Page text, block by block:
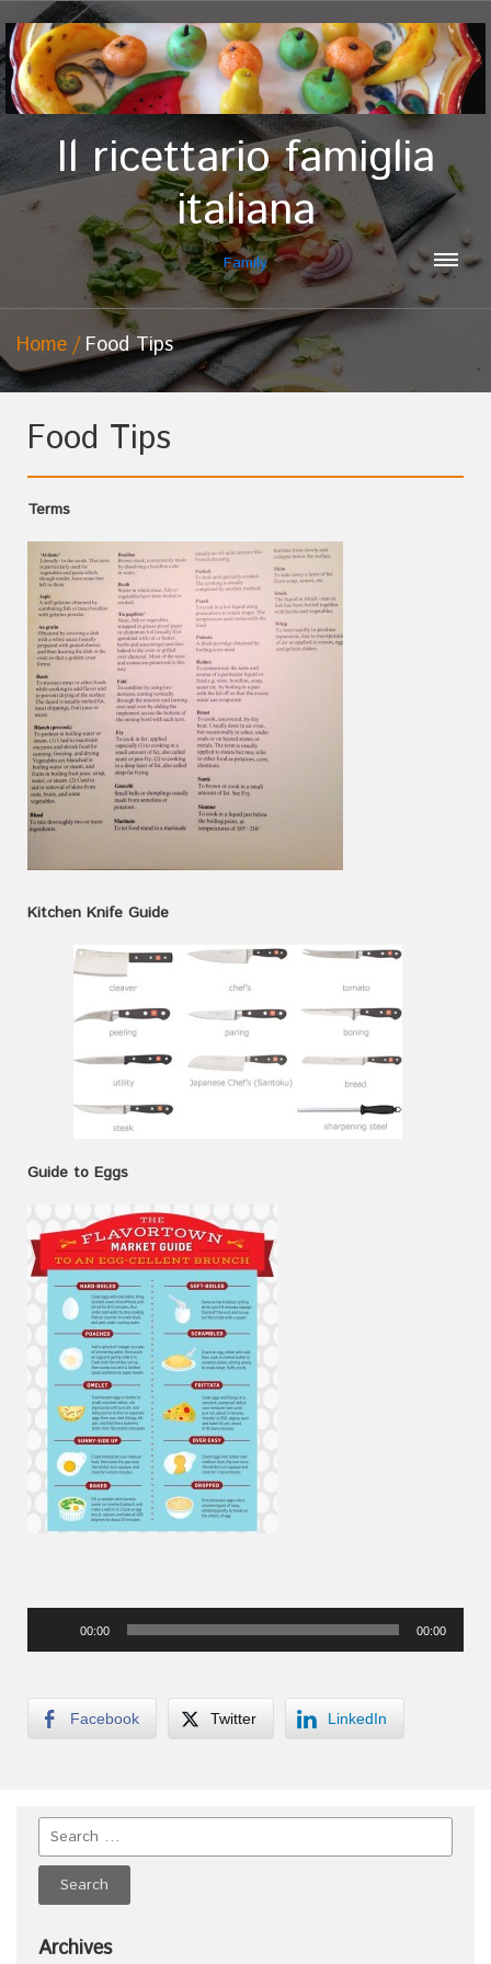
Il ricettario famiglia
italiana
Family
Home Food Tips
Food Tips
Terms
Kitchen Knife Guide
Guide to Eggs
Player
00:00 00:00
Facebook Twitter LinkedIn
Archives